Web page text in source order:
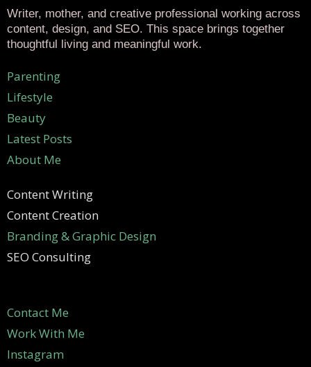
Writer, mother, and creative professional working across
content, design, and SEO. This space brings together
thoughtful living and meaningful work.
Parenting
Lifestyle
Beauty
Latest Posts
About Me
Content Writing
Content Creation
Branding & Graphic Design
SEO Consulting
Contact Me
Work With Me
Instagram